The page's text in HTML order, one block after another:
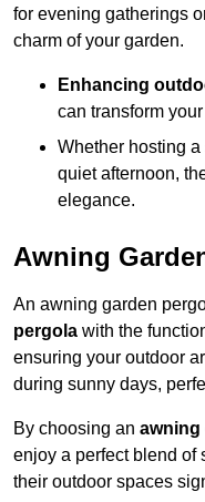
for evening gatherings
charm of your garden.
Enhancing
can transform
Whether hosting
quiet afternoon,
elegance.
Awning
An awning garden
pergola with the
ensuring your outdoor
during sunny days,
By choosing an awning
enjoy a perfect blend of
their outdoor spaces